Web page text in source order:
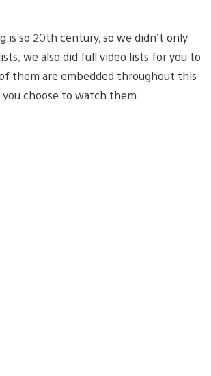
is so 20th century, so we didn’t only
we also did full video lists for you to
them are embedded throughout this
choose to watch them.